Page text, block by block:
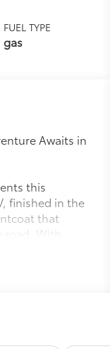
FUEL TYPE
gas
Awaits in
this
finished in the
that
With
your trusted